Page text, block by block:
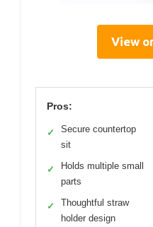
View
Pros:
✓
Secure countertop
sit
✓
Holds multiple small
parts
✓
Thoughtful straw
holder design